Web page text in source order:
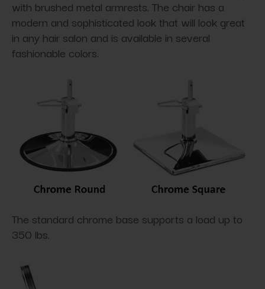
with brushed metal armrests. The chair has a
modern and sophisticated look that will look great
in any hair salon and is available in several
fashionable colors.
The standard chrome base supports a load up to
350 lbs.